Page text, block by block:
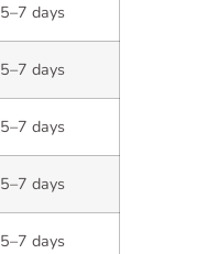
5–7 days
5–7 days
5–7 days
5–7 days
5–7 days